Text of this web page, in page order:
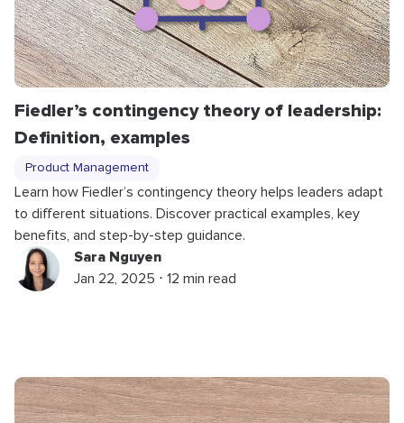
Fiedler’s contingency theory of leadership:
Definition, examples
Product Management
Learn how Fiedler’s contingency theory helps leaders adapt
to different situations. Discover practical examples, key
benefits, and step-by-step guidance.
Sara Nguyen
Jan 22, 2025 ⋅ 12 min read